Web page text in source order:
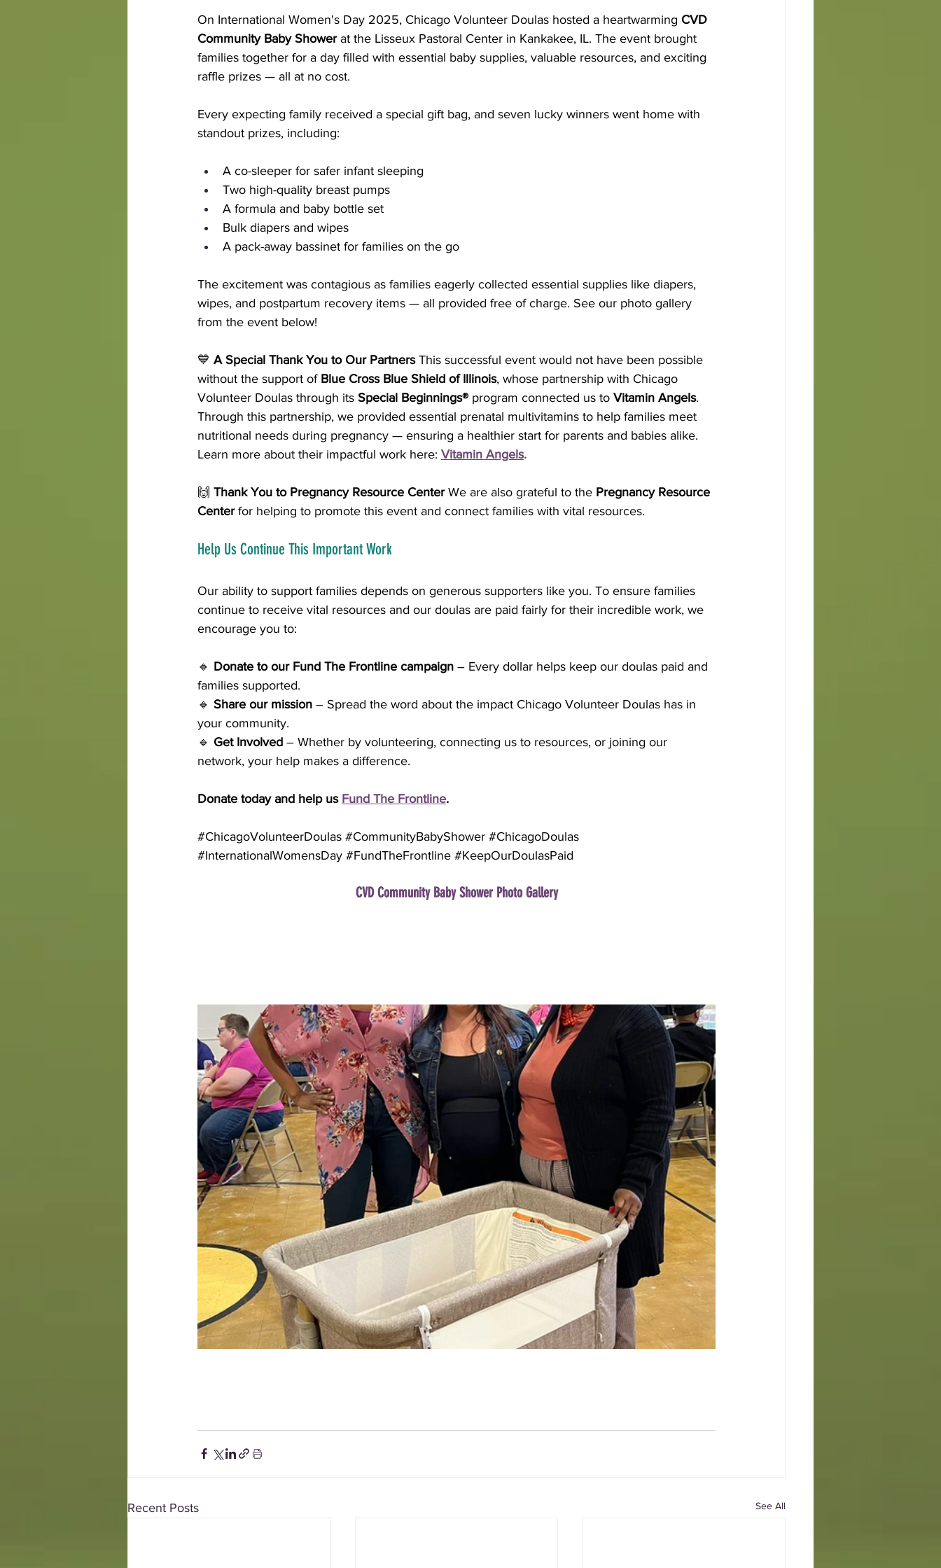
On International Women's Day 2025, Chicago Volunteer Doulas hosted a heartwarming CVD
Community Baby Shower at the Lisseux Pastoral Center in Kankakee, IL. The event brought
families together for a day filled with essential baby supplies, valuable resources, and exciting
raffle prizes — all at no cost.
Every expecting family received a special gift bag, and seven lucky winners went home with
standout prizes, including:
A co-sleeper for safer infant sleeping
Two high-quality breast pumps
A formula and baby bottle set
Bulk diapers and wipes
A pack-away bassinet for families on the go
The excitement was contagious as families eagerly collected essential supplies like diapers,
wipes, and postpartum recovery items — all provided free of charge. See our photo gallery
from the event below!
💙 A Special Thank You to Our Partners This successful event would not have been possible
without the support of Blue Cross Blue Shield of Illinois, whose partnership with Chicago
Volunteer Doulas through its Special Beginnings® program connected us to Vitamin Angels.
Through this partnership, we provided essential prenatal multivitamins to help families meet
nutritional needs during pregnancy — ensuring a healthier start for parents and babies alike.
Learn more about their impactful work here: Vitamin Angels.
🙌 Thank You to Pregnancy Resource Center We are also grateful to the Pregnancy Resource
Center for helping to promote this event and connect families with vital resources.
Help Us Continue This Important Work
Our ability to support families depends on generous supporters like you. To ensure families
continue to receive vital resources and our doulas are paid fairly for their incredible work, we
encourage you to:
🔹 Donate to our Fund The Frontline campaign – Every dollar helps keep our doulas paid and
families supported.
🔹 Share our mission – Spread the word about the impact Chicago Volunteer Doulas has in
your community.
🔹 Get Involved – Whether by volunteering, connecting us to resources, or joining our
network, your help makes a difference.
Donate today and help us Fund The Frontline.
#ChicagoVolunteerDoulas #CommunityBabyShower #ChicagoDoulas
#InternationalWomensDay #FundTheFrontline #KeepOurDoulasPaid
CVD Community Baby Shower Photo Gallery
Recent Posts See All